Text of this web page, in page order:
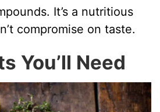
It’s a nutritious
compromise on taste.
You’ll Need